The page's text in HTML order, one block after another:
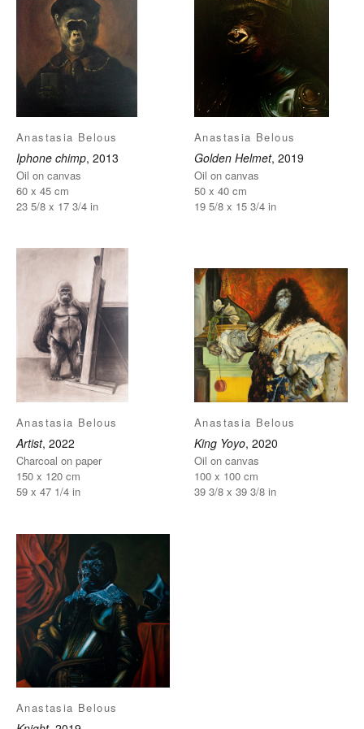
Anastasia Belous
Iphone chimp, 2013
Oil on canvas
60 x 45 cm
23 5/8 x 17 3/4 in
Anastasia Belous
Golden Helmet, 2019
Oil on canvas
50 x 40 cm
19 5/8 x 15 3/4 in
Anastasia Belous
Artist, 2022
Charcoal on paper
150 x 120 cm
59 x 47 1/4 in
Anastasia Belous
King Yoyo, 2020
Oil on canvas
100 x 100 cm
39 3/8 x 39 3/8 in
Anastasia Belous